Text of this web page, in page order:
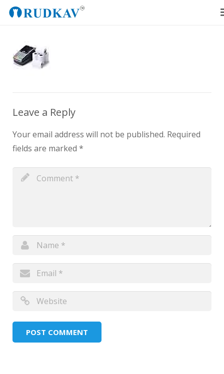
Our Products
Leave a Reply
Your email address will not be published. Required
fields are marked *